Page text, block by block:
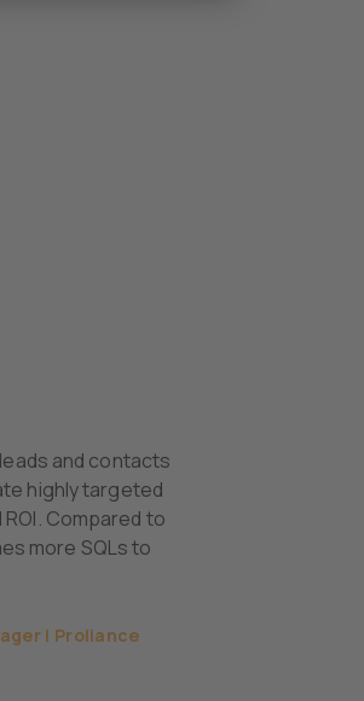
and contacts
highly targeted
Compared to
more SQLs to
| Proliance